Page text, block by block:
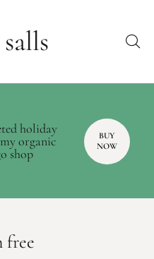
holiday
organic
shop
BUY
NOW
free